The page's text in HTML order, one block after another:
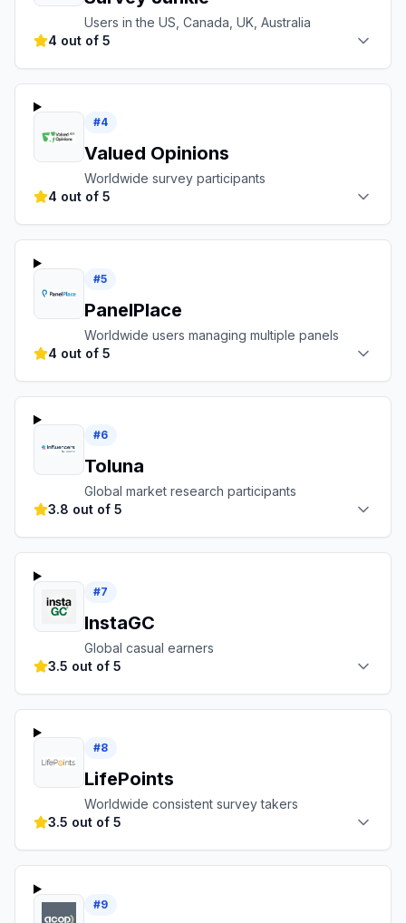
Users in the US, Canada, UK, Australia
4 out of 5
#4
Valued Opinions
Worldwide survey participants
4 out of 5
#5
PanelPlace
Worldwide users managing multiple panels
4 out of 5
#6
Toluna
Global market research participants
3.8 out of 5
#7
InstaGC
Global casual earners
3.5 out of 5
#8
LifePoints
Worldwide consistent survey takers
3.5 out of 5
#9